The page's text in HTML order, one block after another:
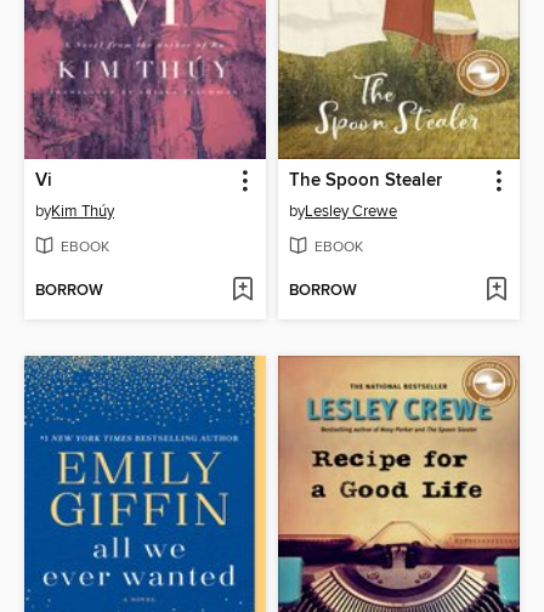
Vi
byKim Thúy
EBOOK
BORROW
The Spoon Stealer
byLesley Crewe
EBOOK
BORROW